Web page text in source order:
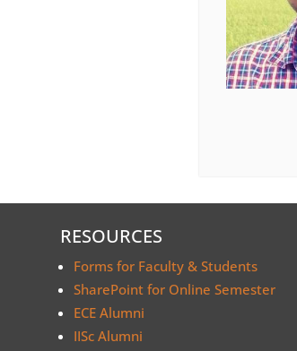
RESOURCES
Forms for Faculty & Students
SharePoint for Online Semester
ECE Alumni
IISc Alumni